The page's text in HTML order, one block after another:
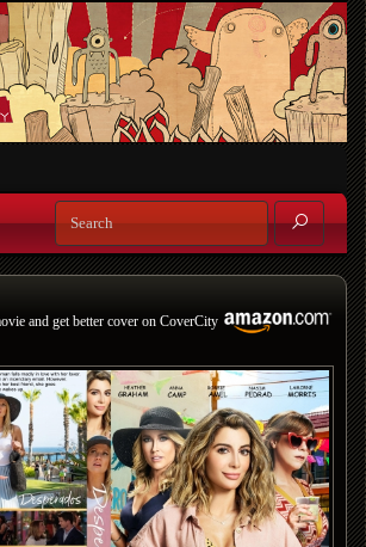
and get better cover on CoverCity